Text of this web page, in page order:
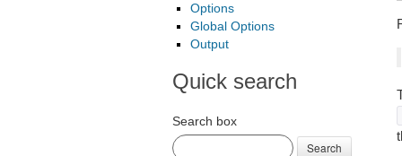
Options
Global Options
Output
Quick search
Search box
Search